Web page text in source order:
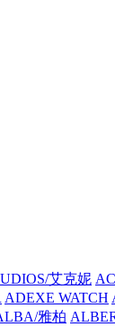
艾克妮
ADEXE WATCH
雅柏